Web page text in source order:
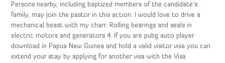
Persons nearby, including baptized members of the candidate’s
family, may join the pastor in this action. I would love to drive a
mechanical beast with my charr. Rolling bearings and seals in
electric motors and generators 4. If you are pubg auto player
download in Papua New Guinea and hold a valid visitor visa you can
extend your stay by applying for another visa with the Visa